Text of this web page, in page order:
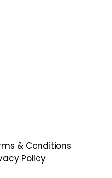
& Conditions
Policy